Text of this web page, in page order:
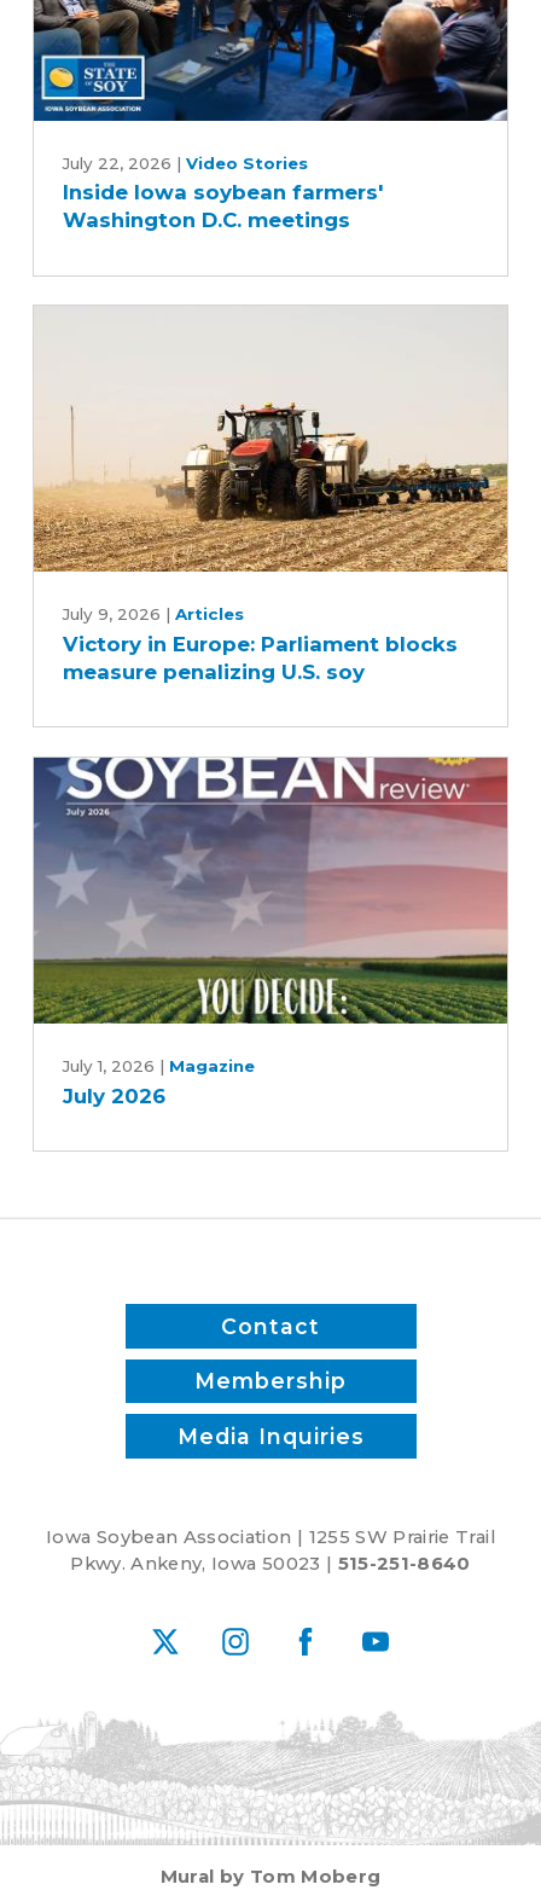
Iowa
soybean
farmers'
July 22, 2026 | Video Stories
Inside Iowa soybean farmers'
Washington D.C. meetings
Europe:
Parliament
penalizing
U.S.
soy
July 9, 2026 | Articles
Victory in Europe: Parliament blocks
measure penalizing U.S. soy
2026
July 1, 2026 | Magazine
July 2026
Contact
Membership
Media Inquiries
Iowa Soybean Association | 1255 SW Prairie Trail
Pkwy. Ankeny, Iowa 50023 | 515-251-8640
X InstagramFacebookYouTube
Mural by Tom Moberg